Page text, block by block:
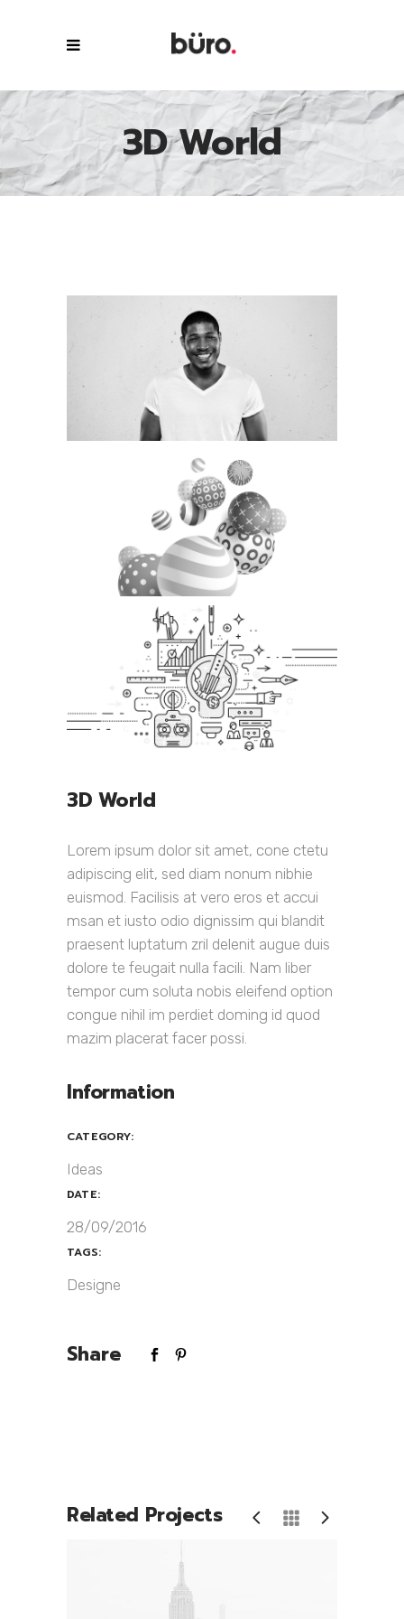
3D World
3D World
Lorem ipsum dolor sit amet, cone ctetu
adipiscing elit, sed diam nonum nibhie
euismod. Facilisis at vero eros et accui
msan et iusto odio dignissim qui blandit
praesent luptatum zril delenit augue duis
dolore te feugait nulla facili. Nam liber
tempor cum soluta nobis eleifend option
congue nihil im perdiet doming id quod
mazim placerat facer possi.
Information
CATEGORY:
Ideas
DATE:
28/09/2016
TAGS:
Designe
Share
Related Projects